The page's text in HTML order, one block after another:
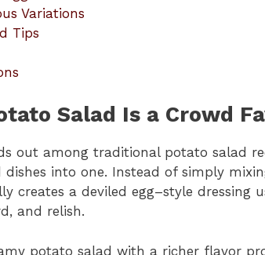
Variations
Tips
Salad Is a Crowd
out among traditional potato salad
dishes into one. Instead of simply
creates a deviled egg–style dressing
and relish.
potato salad with a richer flavor